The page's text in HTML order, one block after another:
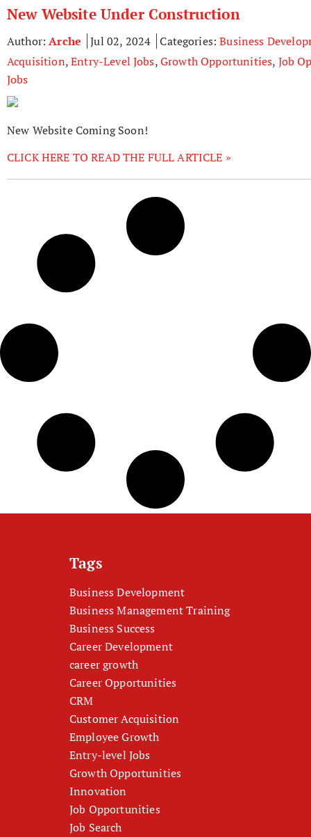
New Website Under Construction
Author: Arche Jul 02, 2024 Categories: Business
Acquisition,Entry-Level Jobs,Growth Opportunities, Job
Jobs
New Website Coming Soon!
CLICK HERE TO READ THE FULL ARTICLE »
Tags
Business Development
Business Management Training
Business Success
Career Development
career growth
Career Opportunities
CRM
Customer Acquisition
Employee Growth
Entry-level Jobs
Growth Opportunities
Innovation
Job Opportunities
Job Search